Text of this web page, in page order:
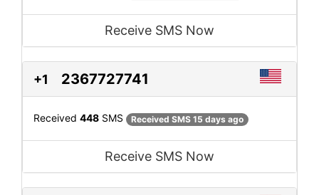
Receive SMS Now
+1 2367727741
Received 448 SMS Received SMS 15 days ago
Receive SMS Now